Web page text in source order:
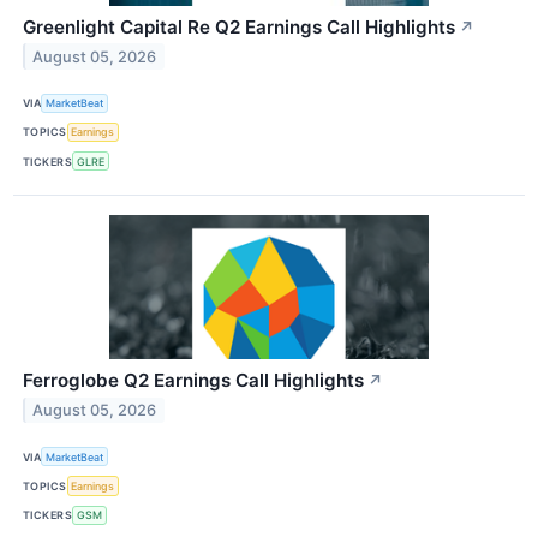
Greenlight Capital Re Q2 Earnings Call Highlights ↗
August 05, 2026
VIA MarketBeat
TOPICS Earnings
TICKERS GLRE
Ferroglobe Q2 Earnings Call Highlights ↗
August 05, 2026
VIA MarketBeat
TOPICS Earnings
TICKERS GSM